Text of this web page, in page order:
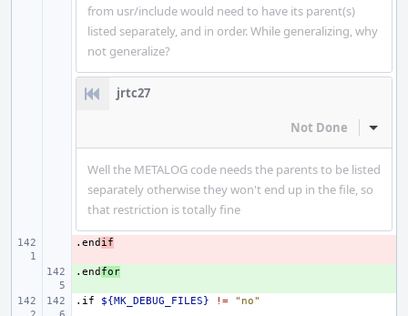
from usr/include would need to have its parent(s)
listed separately, and in order. While generalizing, why
not generalize?
jrtc27
Not Done Inline
Well the METALOG code needs the parents to be listed
separately otherwise they won't end up in the file, so
that restriction is totally fine
-
.end if
+
.end for
.if ${MK_DEBUG_FILES} != "no"